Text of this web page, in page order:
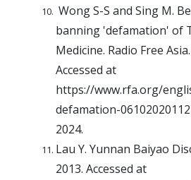
Wong S-S and Sing M.
banning 'defamation' of
Medicine. Radio Free
Accessed at
https://www.rfa.org/
defamation-
2024.
Lau Y. Yunnan Baiyao
2013. Accessed at